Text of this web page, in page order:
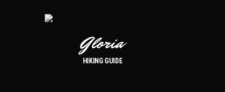
Gloria
HIKING GUIDE